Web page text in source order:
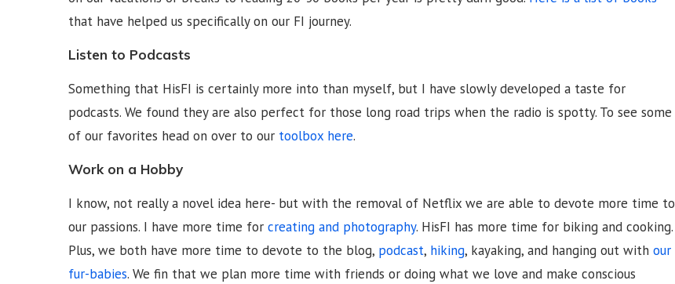
that have helped us specifically on our FI journey.
Listen to Podcasts
Something that HisFI is certainly more into than myself, but I have slowly developed a taste for
podcasts. We found they are also perfect for those long road trips when the radio is spotty. To see some
of our favorites head on over to our toolbox here.
Work on a Hobby
I know, not really a novel idea here- but with the removal of Netflix we are able to devote more time to
our passions. I have more time for creating and photography. HisFI has more time for biking and cooking.
Plus, we both have more time to devote to the blog, podcast, hiking, kayaking, and hanging out with our
fur-babies. We fin that we plan more time with friends or doing what we love and make conscious